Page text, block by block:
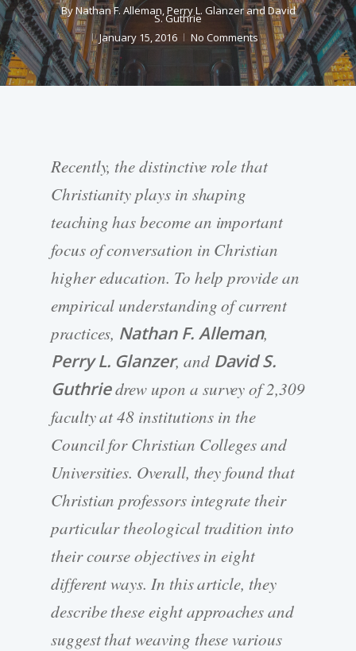
ByNathan F. Alleman,Perry L. GlanzerandDavid
S. Guthrie
January 15, 2016
No Comments
Recently, the distinctive role that
Christianity plays in shaping
teaching has become an important
focus of conversation in Christian
higher education. To help provide an
empirical understanding of current
practices, Nathan F. Alleman,
Perry L. Glanzer, and David S.
Guthriedrew upon a survey of 2,309
faculty at 48 institutions in the
Council for Christian Colleges and
Universities. Overall, they found that
Christian professors integrate their
particular theological tradition into
their course objectives in eight
different ways. In this article, they
describe these eight approaches and
suggest that weaving these various